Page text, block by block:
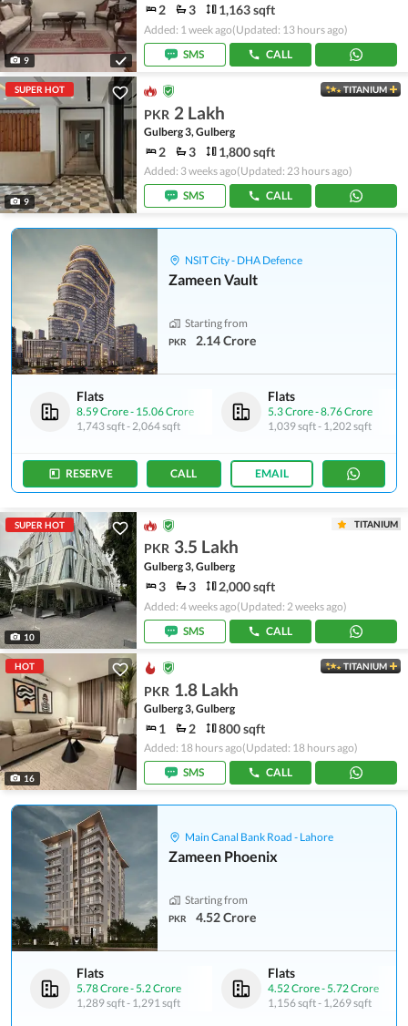
9
2 3 1,163 sqft
Added: 1 week ago(Updated: 13 hours ago)
SMS
CALL
SUPER HOT
9
TITANIUM
PKR 2 Lakh
Gulberg 3, Gulberg
2 3 1,800 sqft
Added: 3 weeks ago(Updated: 23 hours ago)
SMS
CALL
NSIT City - DHA Defence
Zameen Vault
Starting from
PKR 2.14 Crore
Flats
8.59 Crore- 15.06 Crore
1,743 sqft-2,064 sqft
Flats
5.3 Crore-8.76 Crore
1,039 sqft- 1,202 sqft
RESERVE CALL EMAIL
SUPER HOT
10
TITANIUM
PKR 3.5 Lakh
Gulberg 3, Gulberg
3 3 2,000 sqft
Added: 4 weeks ago(Updated: 2 weeks ago)
SMS
CALL
HOT
16
TITANIUM
PKR 1.8 Lakh
Gulberg 3, Gulberg
1 2 800 sqft
Added: 18 hours ago(Updated: 18 hours ago)
SMS
CALL
Main Canal Bank Road - Lahore
Zameen Phoenix
Starting from
PKR 4.52 Crore
Flats
5.78 Crore-5.2 Crore
1,289 sqft- 1,291 sqft
Flats
4.52 Crore-5.72 Crore
1,156 sqft- 1,269 sqft